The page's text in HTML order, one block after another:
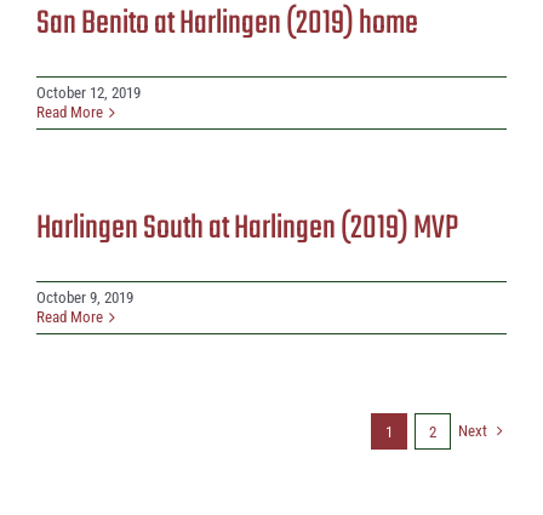
San Benito at Harlingen (2019) home
October 12, 2019
Read More
Harlingen South at Harlingen (2019) MVP
October 9, 2019
Read More
1 2 Next